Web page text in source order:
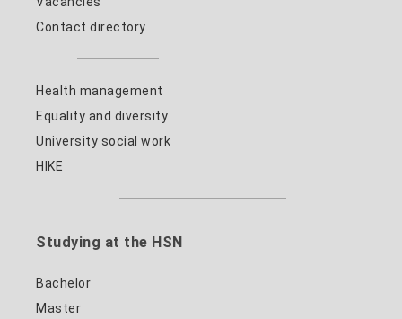
Contact directory
Health management
Equality and diversity
University social work
HIKE
Studying at the HSN
Bachelor
Master